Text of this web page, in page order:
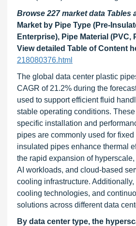
Browse 227 market data Tables
Market by Pipe Type (Pre-
Enterprise), Pipe Material
View detailed Table of Content
218080376.html
The global data center plastic
CAGR of 21.2% during the
used to support efficient fluid
stable operating conditions.
specific installation and
pipes are commonly used for
insulated pipes enhance thermal
the rapid expansion of
AI workloads, and cloud-based
cooling infrastructure.
cooling technologies, and
solutions across different data
By data center type, the